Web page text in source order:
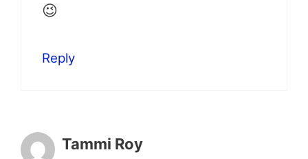
😉
Reply
Tammi Roy